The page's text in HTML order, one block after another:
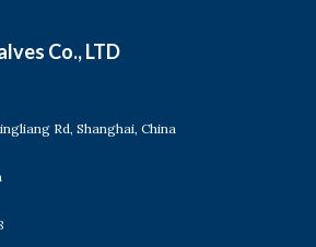
Co., LTD
Rd, Shanghai, China